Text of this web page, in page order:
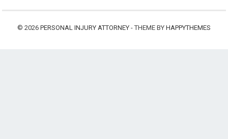
© 2026 PERSONAL INJURY ATTORNEY - THEME BY HAPPYTHEMES